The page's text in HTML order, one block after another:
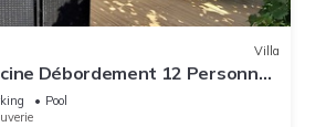
Villa
Débordement 12 Personnes
3
Pool